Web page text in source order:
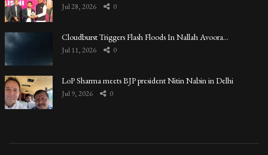
Jul 28, 2026 0
Cloudburst Triggers Flash Floods In Nallah Avoora…
Jul 11, 2026 0
LoP Sharma meets BJP president Nitin Nabin in Delhi
Jul 9, 2026 0